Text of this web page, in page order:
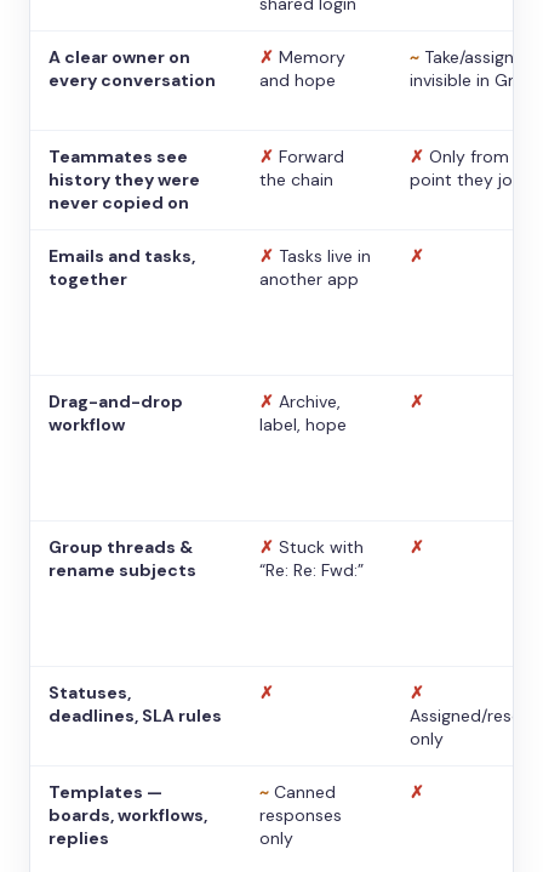
A clear owner on
every conversation
✗ Memory
and hope
~ Take/assign,
invisible in Gmail
Teammates see
history they were
never copied on
✗ Forward
the chain
✗ Only from the
point they
Emails and tasks,
together
✗ Tasks live in
another app
✗
Drag-and-drop
workflow
✗ Archive,
label, hope
✗
Group threads &
rename subjects
✗ Stuck with
“Re: Re: Fwd:”
✗
Statuses,
deadlines, SLA rules
✗
✗
Assigned/
only
Templates —
boards, workflows,
replies
~ Canned
responses
only
✗